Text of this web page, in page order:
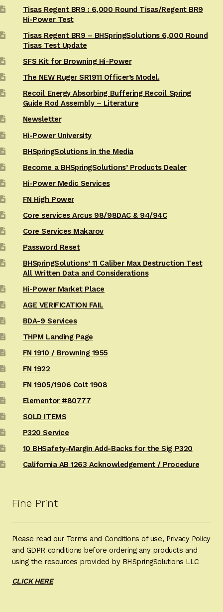
Tisas Regent BR9 : 6,000 Round Tisas/Regent BR9
Hi-Power Test
Tisas Regent BR9 – BHSpringSolutions 6,000 Round
Tisas Test Update
SFS Kit for Browning Hi-Power
The NEW Ruger SR1911 Officer’s Model.
Recoil Energy Absorbing Buffering Recoil Spring
Guide Rod Assembly – Literature
Newsletter
Hi-Power University
BHSpringSolutions in the Media
Become a BHSpringSolutions’ Products Dealer
Hi-Power Medic Services
FN High Power
Core services Arcus 98/98DAC & 94/94C
Core Services Makarov
Password Reset
BHSpringSolutions’ 11 Caliber Max Destruction Test
All Written Data and Considerations
Hi-Power Market Place
AGE VERIFICATION FAIL
BDA-9 Services
THPM Landing Page
FN 1910 / Browning 1955
FN 1922
FN 1905/1906 Colt 1908
Elementor #80777
SOLD ITEMS
P320 Service
10 BHSafety-Margin Add-Backs for the Sig P320
California AB 1263 Acknowledgement / Procedure
Fine Print
Please read our Terms and Conditions of use, Privacy Policy
and GDPR conditions before ordering any products and
using the resources provided by BHSpringSolutions LLC
CLICK HERE